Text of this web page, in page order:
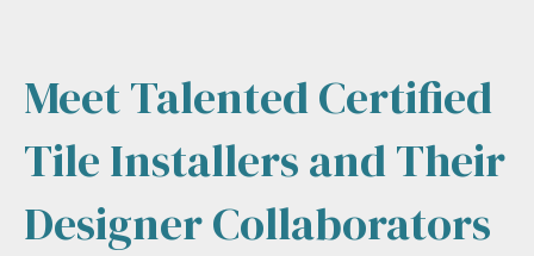
Meet Talented Certified
Tile Installers and Their
Designer Collaborators